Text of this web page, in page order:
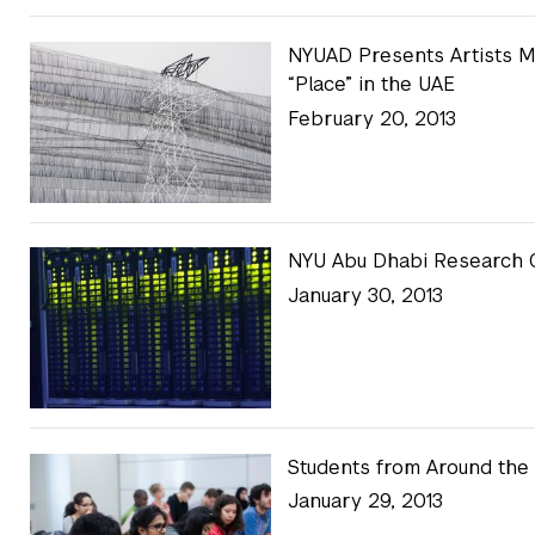
NYUAD Presents Artists
“Place” in the UAE
February 20, 2013
NYU Abu Dhabi
January 30, 2013
Students from Around
January 29, 2013